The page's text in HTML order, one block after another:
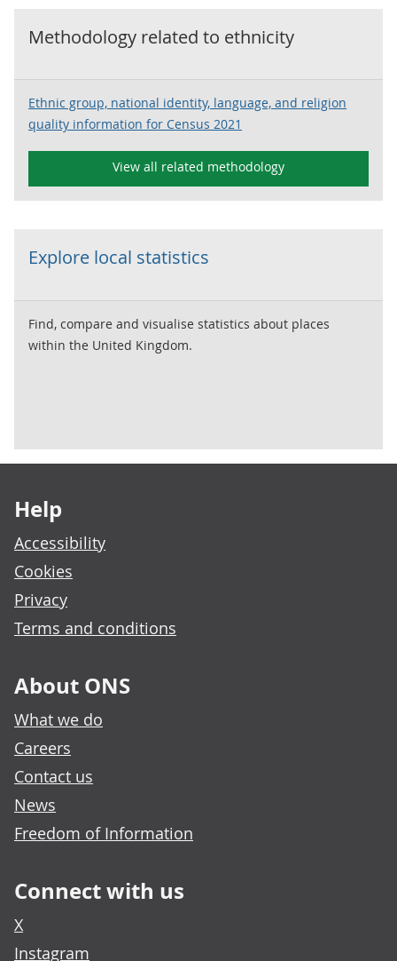
Methodology related to ethnicity
Ethnic group, national identity, language, and religion
quality information for Census 2021
View all related methodology
Explore local statistics
Find, compare and visualise statistics about places
within the United Kingdom.
Help
Accessibility
Cookies
Privacy
Terms and conditions
About ONS
What we do
Careers
Contact us
News
Freedom of Information
Connect with us
X
Instagram